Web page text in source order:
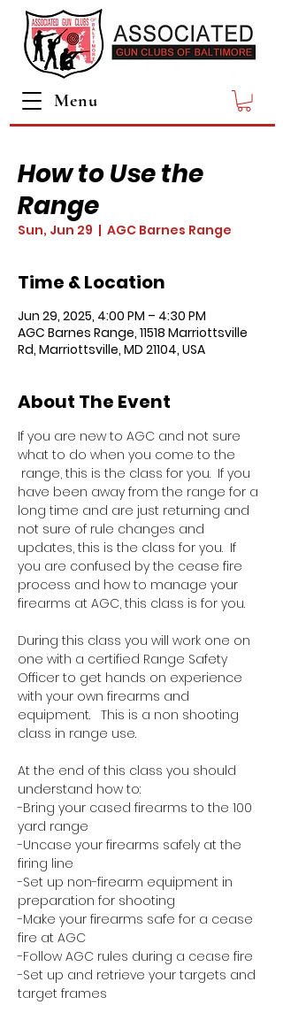
Menu
How to Use the
Range
Sun, Jun 29
  |
AGC Barnes Range
Time & Location
Jun 29, 2025, 4:00 PM – 4:30 PM
AGC Barnes Range, 11518 Marriottsville
Rd, Marriottsville, MD 21104, USA
About The Event
If you are new to AGC and not sure
what to do when you come to the
range, this is the class for you.  If you
have been away from the range for a
long time and are just returning and
not sure of rule changes and
updates, this is the class for you.  If
you are confused by the cease fire
process and how to manage your
firearms at AGC, this class is for you.
During this class you will work one on
one with a certified Range Safety
Officer to get hands on experience
with your own firearms and
equipment.   This is a non shooting
class in range use.
At the end of this class you should
understand how to:
-Bring your cased firearms to the 100
yard range
-Uncase your firearms safely at the
firing line
-Set up non-firearm equipment in
preparation for shooting
-Make your firearms safe for a cease
fire at AGC
-Follow AGC rules during a cease fire
-Set up and retrieve your targets and
target frames